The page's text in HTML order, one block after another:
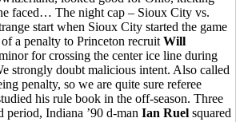
faced… The night cap – Sioux City vs.
start when Sioux City started the game
a penalty to Princeton recruit Will
for crossing the center ice line during
strongly doubt malicious intent. Also called
penalty, so we are quite sure referee
his rule book in the off-season. Three
period, Indiana ’90 d-man Ian Ruel squared